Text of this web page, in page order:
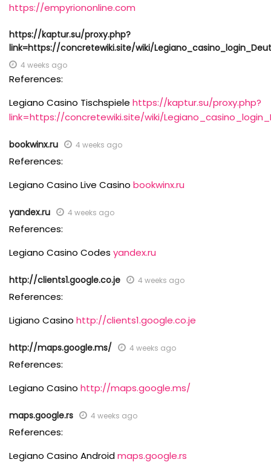
https://empyriononline.com
https://kaptur.su/proxy.php?
link=https://concretewiki.site/wiki/
4 weeks ago
References:
Legiano Casino Tischspiele https://kaptur.su/proxy.php?
link=https://concretewiki.site/wiki/
bookwinx.ru 4 weeks ago
References:
Legiano Casino Live Casino bookwinx.ru
yandex.ru 4 weeks ago
References:
Legiano Casino Codes yandex.ru
http://clients1.google.co.je 4 weeks ago
References:
Ligiano Casino http://clients1.google.co.je
http://maps.google.ms/ 4 weeks ago
References:
Legiano Casino http://maps.google.ms/
maps.google.rs 4 weeks ago
References:
Legiano Casino Androidmaps.google.rs